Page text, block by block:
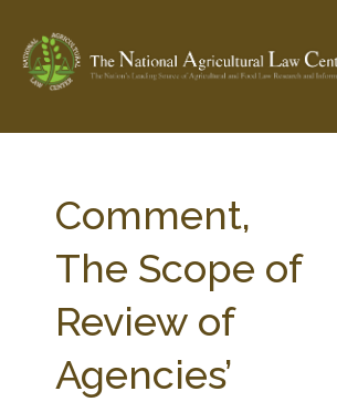
Check out... The Ag & Food Law Update >
SEARCH SITE
ABOUT THE CENTER
PROFESSIONAL STAFF
Comment,
The Scope of
Review of
Agencies’